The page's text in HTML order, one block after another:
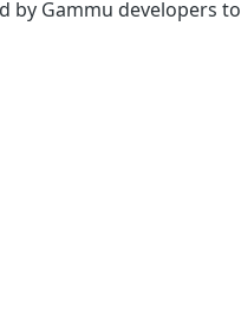
by Gammu developers to